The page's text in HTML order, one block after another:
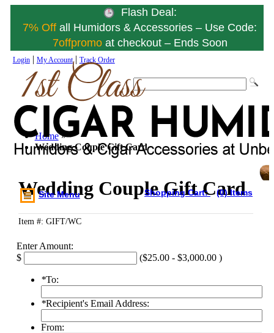
Flash Deal:
7% Offall Humidors & Accessories – Use Code:
7offpromo at checkout – Ends Soon
Login| My Account| Track Order
Site Menu Shopping Cart: (0) Items
Home »
Wedding Couple Gift Card
Wedding Couple Gift Card
Item #: GIFT/WC
Enter Amount:
$
($25.00- $3,000.00)
*To:
*Recipient's Email Address:
From: